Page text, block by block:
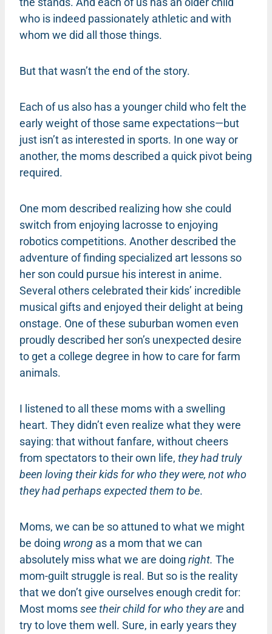
who is indeed passionately athletic and with
whom we did all those things.
But that wasn’t the end of the story.
Each of us also has a younger child who felt the
early weight of those same expectations—but
just isn’t as interested in sports. In one way or
another, the moms described a quick pivot being
required.
One mom described realizing how she could
switch from enjoying lacrosse to enjoying
robotics competitions. Another described the
adventure of finding specialized art lessons so
her son could pursue his interest in anime.
Several others celebrated their kids’ incredible
musical gifts and enjoyed their delight at being
onstage. One of these suburban women even
proudly described her son’s unexpected desire
to get a college degree in how to care for farm
animals.
I listened to all these moms with a swelling
heart. They didn’t even realize what they were
saying: that without fanfare, without cheers
from spectators to their own life, they had truly
been loving their kids for who they were, not who
they had perhaps expected them to be.
Moms, we can be so attuned to what we might
be doing wrong as a mom that we can
absolutely miss what we are doing right. The
mom-guilt struggle is real. But so is the reality
that we don’t give ourselves enough credit for:
Most momssee their child for who they are and
try to love them well. Sure, in early years they